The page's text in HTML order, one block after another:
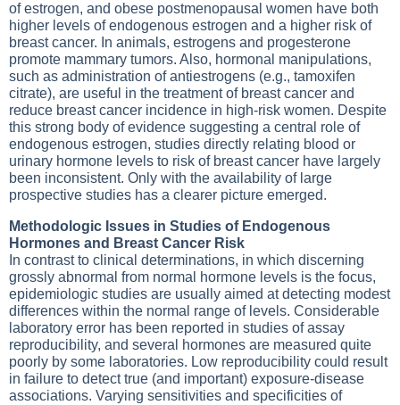
of estrogen, and obese postmenopausal women have both
higher levels of endogenous estrogen and a higher risk of
breast cancer. In animals, estrogens and progesterone
promote mammary tumors. Also, hormonal manipulations,
such as administration of antiestrogens (e.g., tamoxifen
citrate), are useful in the treatment of breast cancer and
reduce breast cancer incidence in high-risk women. Despite
this strong body of evidence suggesting a central role of
endogenous estrogen, studies directly relating blood or
urinary hormone levels to risk of breast cancer have largely
been inconsistent. Only with the availability of large
prospective studies has a clearer picture emerged.
Methodologic Issues in Studies of Endogenous
Hormones and Breast Cancer Risk
In contrast to clinical determinations, in which discerning
grossly abnormal from normal hormone levels is the focus,
epidemiologic studies are usually aimed at detecting modest
differences within the normal range of levels. Considerable
laboratory error has been reported in studies of assay
reproducibility, and several hormones are measured quite
poorly by some laboratories. Low reproducibility could result
in failure to detect true (and important) exposure-disease
associations. Varying sensitivities and specificities of